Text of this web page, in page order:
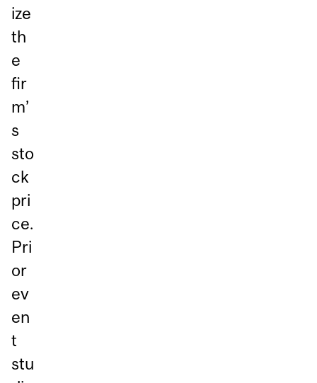
ize
th
e
fir
m’
s
sto
ck
pri
ce.
Pri
or
ev
en
t
stu